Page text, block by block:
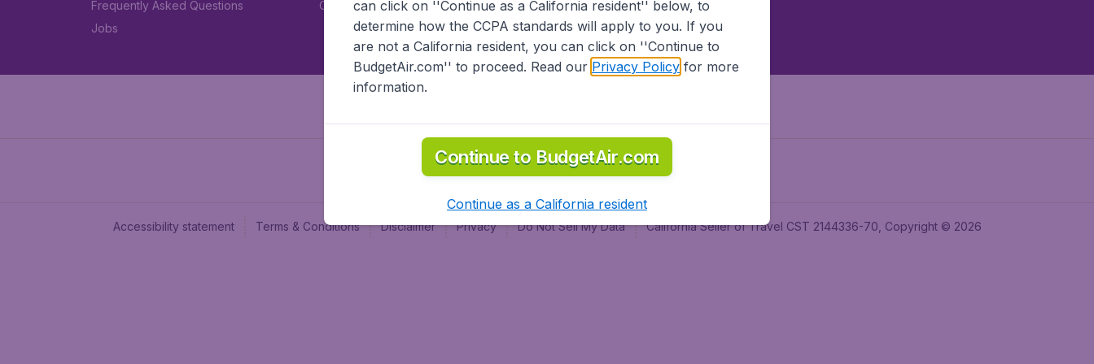
Frequently Asked Questions
Jobs
Car rental
Accessibility statement Terms & Conditions Disclaimer Privacy Do Not Sell My Data California Seller of Travel CST 2144336-70, Copyright © 2026
can click on ''Continue as a California resident'' below, to
determine how the CCPA standards will apply to you. If you
are not a California resident, you can click on ''Continue to
BudgetAir.com'' to proceed. Read our Privacy Policyfor more
information.
Continue to BudgetAir.com
Continue as a California resident